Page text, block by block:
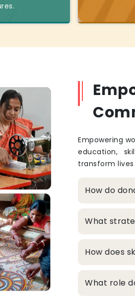
Empowering
education,
transform
How do
What
How does
What role